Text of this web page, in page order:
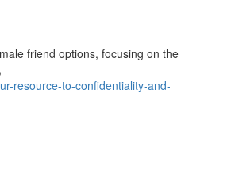
friend options, focusing on the
resource-to-confidentiality-and-